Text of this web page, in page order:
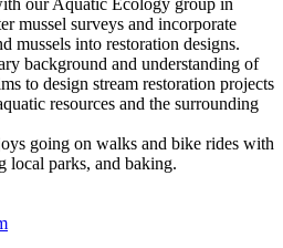
our Aquatic Ecology group in
mussel surveys and incorporate
mussels into restoration designs.
background and understanding of
to design stream restoration projects
resources and the surrounding
going on walks and bike rides with
local parks, and baking.